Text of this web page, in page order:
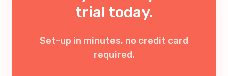
trial today.
Set-up in minutes, no credit card
required.